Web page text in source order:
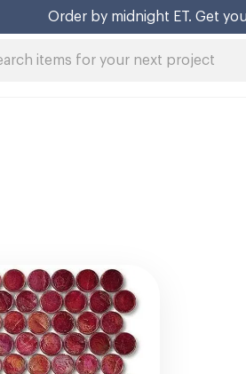
Order by midnight ET. Get